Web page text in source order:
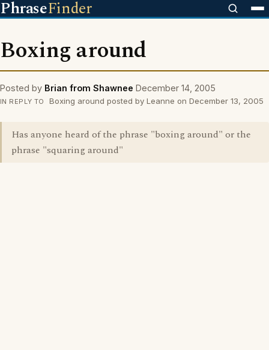
PhraseFinder
Boxing around
Posted by Brian from Shawnee December 14, 2005
IN REPLY TO Boxing around posted by Leanne on December 13, 2005
Has anyone heard of the phrase "boxing around" or the
phrase "squaring around"